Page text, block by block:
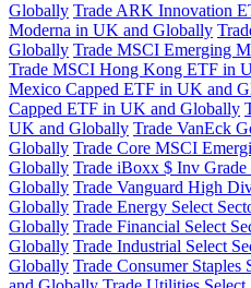
Globally Trade ARK Innovation
Moderna in UK and Globally
Globally Trade MSCI Emerging
Trade MSCI Hong Kong ETF in
Mexico Capped ETF in UK and
Capped ETF in UK and Globally
UK and Globally Trade VanEck
Globally Trade Core MSCI
Globally Trade iBoxx $ Inv
Globally Trade Vanguard High
Globally Trade Energy Select
Globally Trade Financial Select
Globally Trade Industrial Select
Globally Trade Consumer